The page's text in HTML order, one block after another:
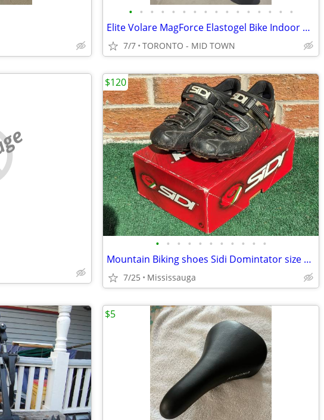
• • • • • • • • • • • • • • • •
Elite Volare MagForce Elastogel Bike Indoor Trainer with riser
7/7 TORONTO - MID TOWN
• • • • • • • • • • •
Mountain Biking shoes Sidi Domintator size 41 Euro
7/25 Mississauga
$120
$5